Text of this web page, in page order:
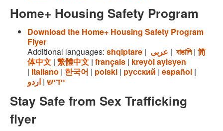
Home+ Housing Safety Program
Download the Home+ Housing Safety Program
Flyer
Additional languages: shqiptare | عربى | বাঙালি| 简
体中文 | 繁體中文 | français | kreyòl ayisyen
| Italiano | 한국어 | polski | русский | español |
اردو | יידיש
Stay Safe from Sex Trafficking
flyer